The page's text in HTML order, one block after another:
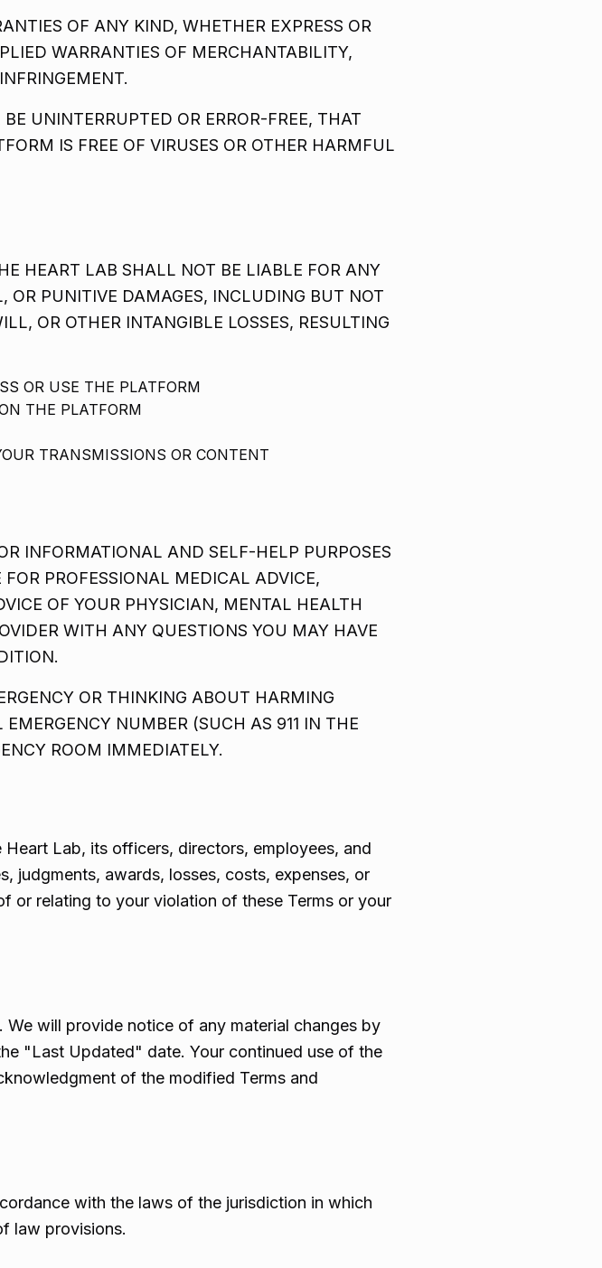
OF ANY KIND, WHETHER EXPRESS OR
WARRANTIES OF MERCHANTABILITY,
UNINTERRUPTED OR ERROR-FREE, THAT
IS FREE OF VIRUSES OR OTHER HARMFUL
HEART LAB SHALL NOT BE LIABLE FOR ANY
OR PUNITIVE DAMAGES, INCLUDING BUT NOT
OR OTHER INTANGIBLE LOSSES, RESULTING
OR USE THE PLATFORM
THE PLATFORM
TRANSMISSIONS OR CONTENT
INFORMATIONAL AND SELF-HELP PURPOSES
PROFESSIONAL MEDICAL ADVICE,
OF YOUR PHYSICIAN, MENTAL HEALTH
WITH ANY QUESTIONS YOU MAY HAVE
OR THINKING ABOUT HARMING
NUMBER (SUCH AS 911 IN THE
ROOM IMMEDIATELY.
Lab, its officers, directors, employees, and
judgments, awards, losses, costs, expenses, or
or relating to your violation of these Terms or your
will provide notice of any material changes by
"Last Updated" date. Your continued use of the
of the modified Terms and
with the laws of the jurisdiction in which
law provisions.